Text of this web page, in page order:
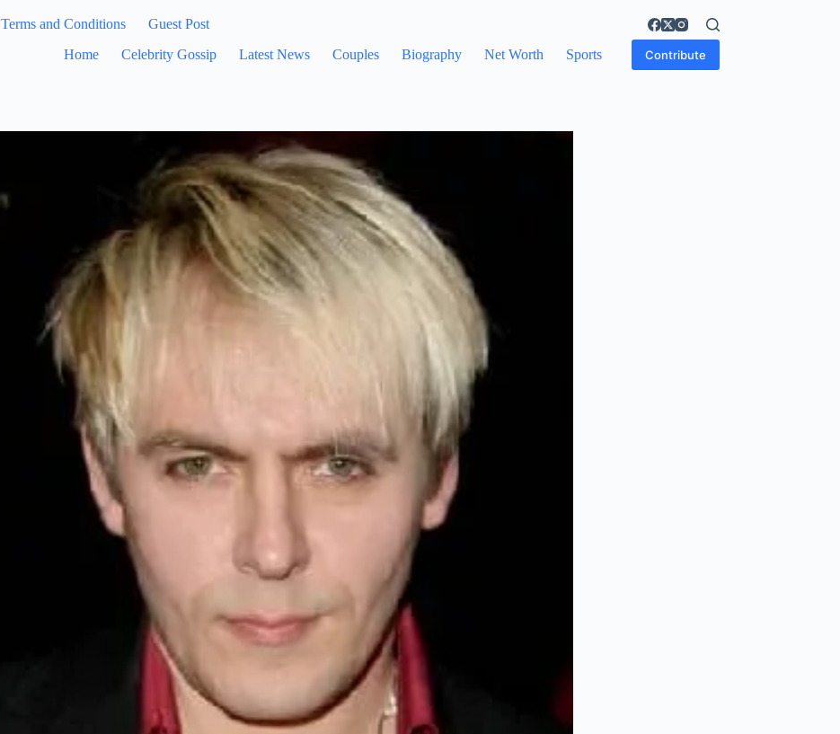
Terms and Conditions
Guest Post
Home
Celebrity Gossip Latest News Couples Biography Net Worth Sports Contribute